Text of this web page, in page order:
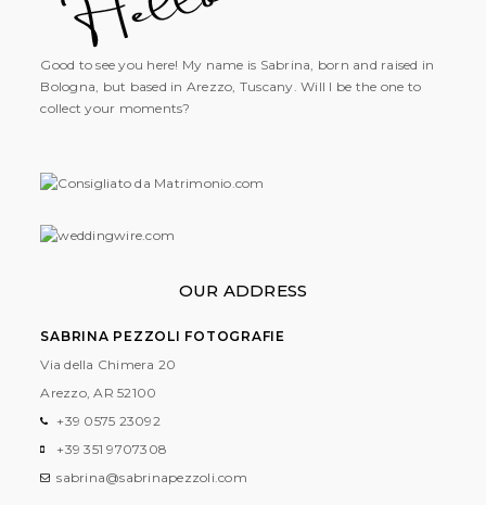
Good to see you here! My name is Sabrina, born and raised in
Bologna, but based in Arezzo, Tuscany. Will I be the one to
collect your moments?
OUR ADDRESS
SABRINA PEZZOLI FOTOGRAFIE
Via della Chimera 20
Arezzo, AR 52100
+39 0575 23092
+39 351 9707308
sabrina@sabrinapezzoli.com